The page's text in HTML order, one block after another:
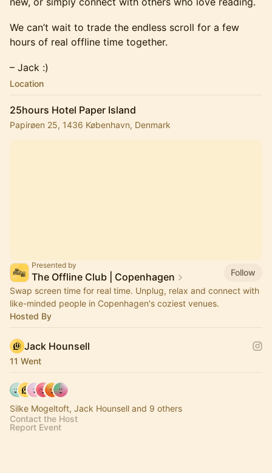
We can’t wait to trade the endless scroll for a few
hours of real offline time together.
– Jack :)
Location
25hours Hotel Paper Island
Papirøen 25, 1436 København, Denmark
Presented by
The Offline Club | Copenhagen
Follow
Swap screen time for real time. Unplug, relax and connect with
like-minded people in Copenhagen's coziest venues.
Hosted By
Jack Hounsell
11 Went
Silke Mogeltoft, Jack Hounsell and 9 others
Contact the Host
Report Event